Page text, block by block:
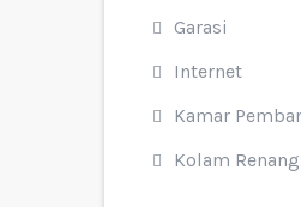
Garasi
Internet
Kamar
Kolam Renang